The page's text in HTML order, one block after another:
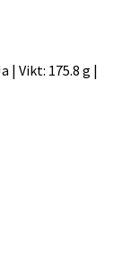
| Vikt: 175.8 g |